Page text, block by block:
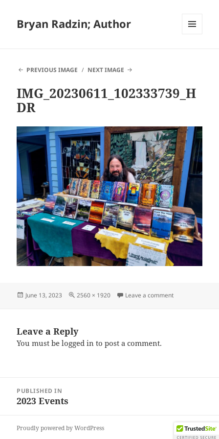
Bryan Radzin; Author
PREVIOUS IMAGE
NEXT IMAGE
IMG_20230611_102333739_H
DR
Posted
June 13, 2023
Full
2560 × 1920 Leave a commenton
Leave a Reply
You must belogged in to post a comment.
navigation
PUBLISHED IN
2023 Events
Proudly powered by WordPress